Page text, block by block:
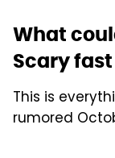
What
Scary
This is
rumored